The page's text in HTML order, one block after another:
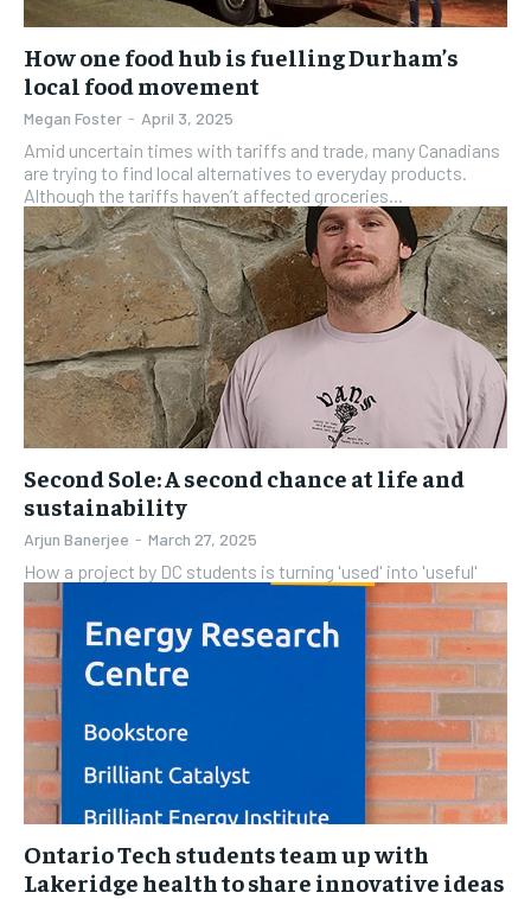
How one food hub is fuelling Durham’s
local food movement
Megan Foster - April 3, 2025
Amid uncertain times with tariffs and trade, many Canadians
are trying to find local alternatives to everyday products.
Although the tariffs haven’t affected groceries...
Second Sole: A second chance at life and
sustainability
Arjun Banerjee - March 27, 2025
How a project by DC students is turning 'used' into 'useful'
Ontario Tech students team up with
Lakeridge health to share innovative ideas